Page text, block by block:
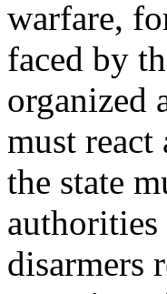
warfare,
faced by
organized
must
the state
disarmers